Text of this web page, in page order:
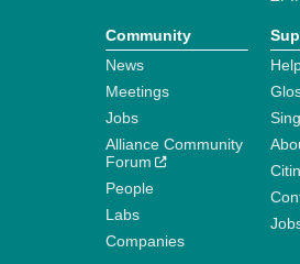
Community
News
Meetings
Jobs
Alliance Community
Forum
People
Labs
Companies